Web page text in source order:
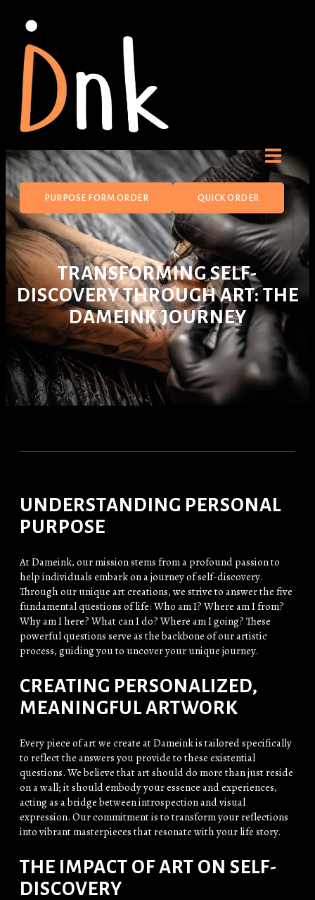
PURPOSE FORM ORDER QUICK ORDER
TRANSFORMING SELF-
DISCOVERY THROUGH ART: THE
DAMEINK JOURNEY
UNDERSTANDING PERSONAL
PURPOSE
At Dameink, our mission stems from a profound passion to
help individuals embark on a journey of self-discovery.
Through our unique art creations, we strive to answer the five
fundamental questions of life: Who am I? Where am I from?
Why am I here? What can I do? Where am I going? These
powerful questions serve as the backbone of our artistic
process, guiding you to uncover your unique journey.
CREATING PERSONALIZED,
MEANINGFUL ARTWORK
Every piece of art we create at Dameink is tailored specifically
to reflect the answers you provide to these existential
questions. We believe that art should do more than just reside
on a wall; it should embody your essence and experiences,
acting as a bridge between introspection and visual
expression. Our commitment is to transform your reflections
into vibrant masterpieces that resonate with your life story.
THE IMPACT OF ART ON SELF-
DISCOVERY